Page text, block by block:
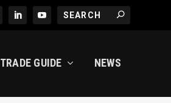
TRADE GUIDE NEWS